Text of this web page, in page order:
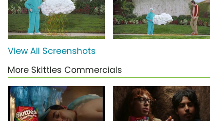
View All Screenshots
More Skittles Commercials